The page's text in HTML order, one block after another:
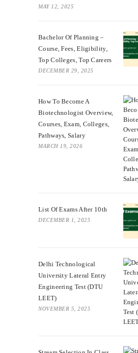
MAY 12, 2025
Bachelor Of Planning –
Course, Fees, Eligibility,
Top Colleges, Top Careers
DECEMBER 29, 2025
How To Become A
Biotechnologist Overview,
Courses, Exam, Colleges,
Pathways, Salary
MARCH 19, 2026
List Of Exams After 10th
DECEMBER 1, 2025
Delhi Technological
University Lateral Entry
Engineering Test (DTU
LEET)
NOVEMBER 5, 2025